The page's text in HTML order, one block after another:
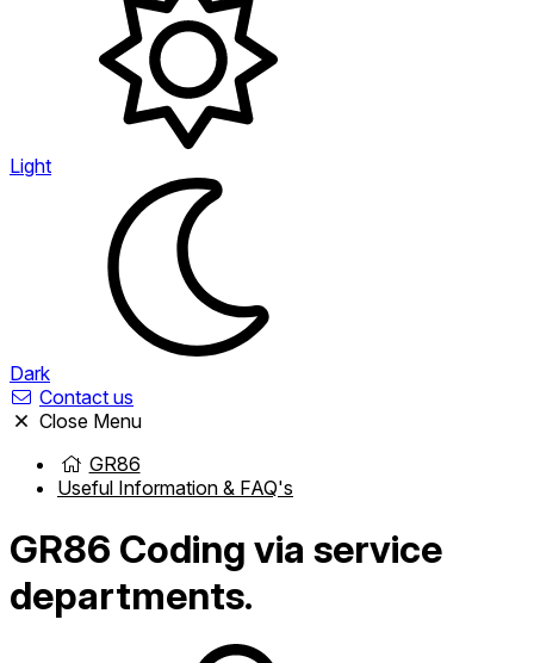
Light
Dark
Contact us
Close Menu
GR86
Useful Information & FAQ's
GR86 Coding via service
departments.